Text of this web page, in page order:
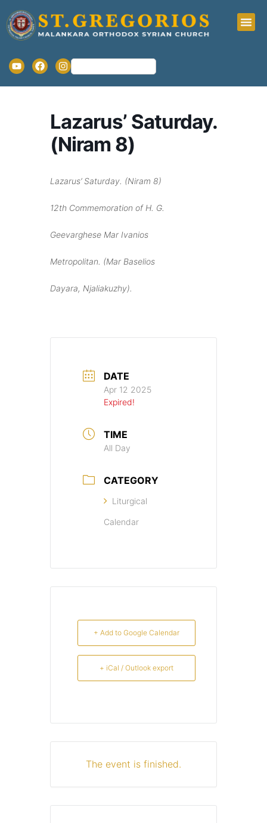
Lazarus’ Saturday.
(Niram 8)
Lazarus’ Saturday. (Niram 8)
12th Commemoration of H. G.
Geevarghese Mar Ivanios
Metropolitan. (Mar Baselios
Dayara, Njaliakuzhy).
DATE
Apr 12 2025
Expired!
TIME
All Day
CATEGORY
Liturgical
Calendar
+ Add to Google Calendar
+ iCal / Outlook export
The event is finished.